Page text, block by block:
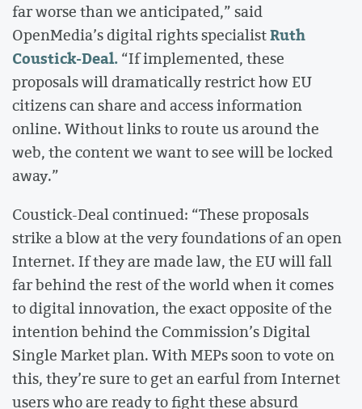
far worse than we anticipated,” said
OpenMedia’s digital rights specialistRuth
Coustick-Deal.“If implemented, these
proposals will dramatically restrict how EU
citizens can share and access information
online. Without links to route us around the
web, the content we want to see will be locked
away.”
Coustick-Deal continued: “These proposals
strike a blow at the very foundations of an open
Internet. If they are made law, the EU will fall
far behind the rest of the world when it comes
to digital innovation, the exact opposite of the
intention behind the Commission’s Digital
Single Market plan. With MEPs soon to vote on
this, they’re sure to get an earful from Internet
users who are ready to fight these absurd